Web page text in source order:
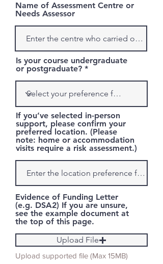
Name of Assessment Centre or
Needs Assessor
Is your course undergraduate
or postgraduate?
If you’ve selected in-person
support, please confirm your
preferred location. (Please
note: home or accommodation
visits require a risk assessment.)
Evidence of Funding Letter
(e.g. DSA2) If you are unsure,
see the example document at
the top of this page.
Upload File
Upload supported file (Max 15MB)